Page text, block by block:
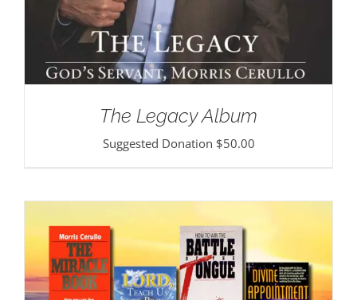
The Legacy Album
Suggested Donation $50.00